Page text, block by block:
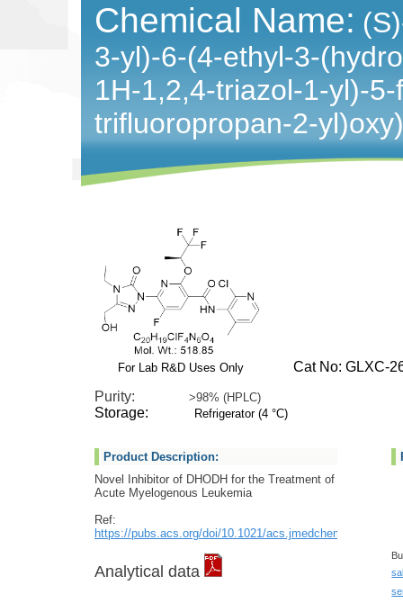
Chemical Name:
3-yl)-6-(4-ethyl-3-
1H-1,2,4-triazol-1-yl)-
trifluoropropan-2-
For Lab R&D Uses Only
Cat No: GLXC-
Purity: >98% (HPLC)
Storage: Refrigerator (4 °C)
Product Description:
Novel Inhibitor of DHODH for the Treatment of
Acute Myelogenous Leukemia
Ref:
https://pubs.acs.org/doi/10.1021/acs.jmedchem.2c00788
Analytical data